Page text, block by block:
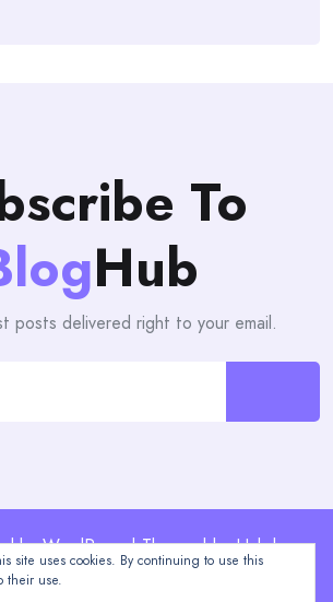
To
Hub
posts delivered right to your email.
by WordPress | Theme: blogHub by
Themeuniver
site uses cookies. By continuing to use this
their use.